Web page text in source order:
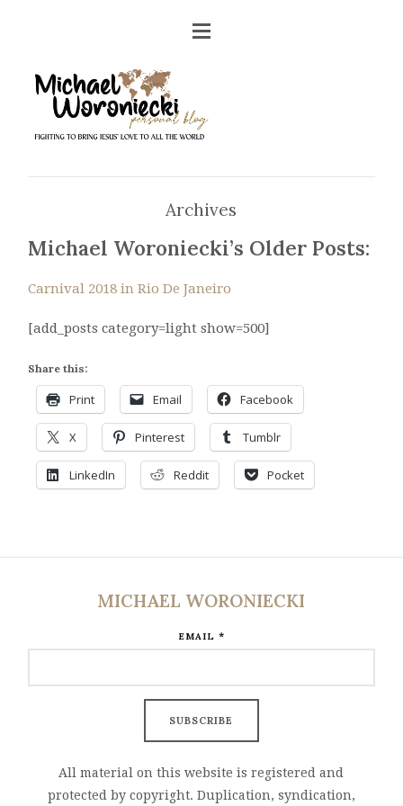
Archives
Michael Woroniecki’s Older Posts:
Carnival 2018 in Rio De Janeiro
[add_posts category=light show=500]
Share this:
Print Email Facebook
X Pinterest Tumblr
LinkedIn Reddit Pocket
MICHAEL WORONIECKI
EMAIL *
All material on this website is registered and
protected by copyright. Duplication, syndication,